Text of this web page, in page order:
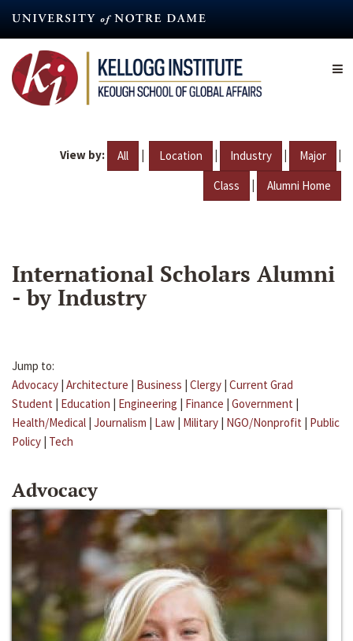
content
View by: All | Location | Industry | Major |
Class | Alumni Home
International Scholars Alumni
- by Industry
Jump to:
Advocacy | Architecture | Business | Clergy | Current Grad
Student | Education | Engineering | Finance | Government |
Health/Medical | Journalism | Law | Military | NGO/Nonprofit | Public
Policy | Tech
Advocacy